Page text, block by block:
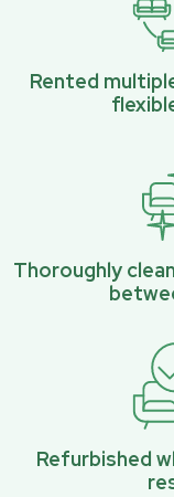
Rented
Thoroughly
Refurbished